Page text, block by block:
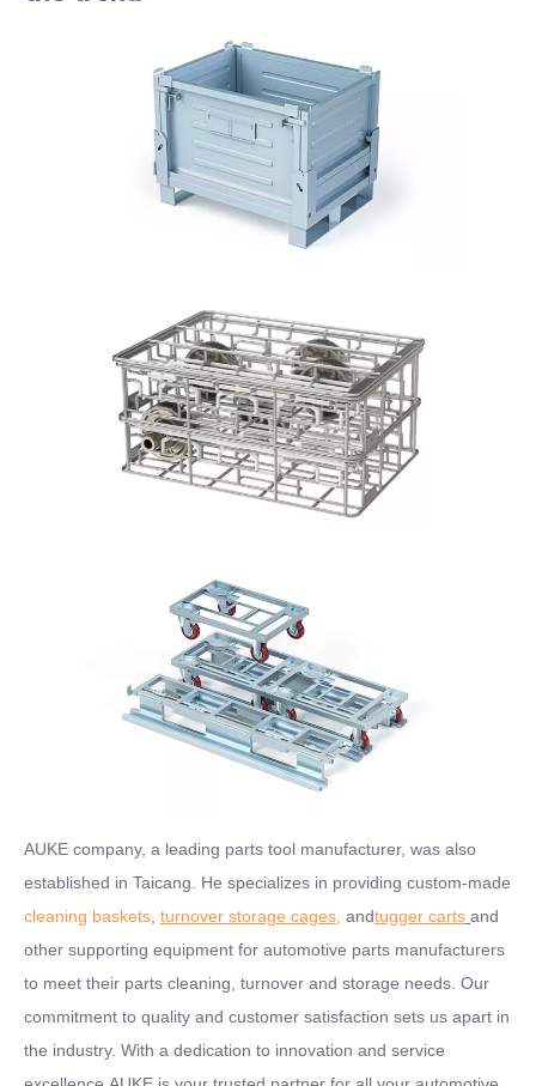
AUKE company, a leading parts tool manufacturer, was also
established in Taicang. He specializes in providing custom-made
cleaning baskets turnover storage cages andtugger carts and
other supporting equipment for automotive parts manufacturers
to meet their parts cleaning, turnover and storage needs. Our
commitment to quality and customer satisfaction sets us apart in
the industry. With a dedication to innovation and service